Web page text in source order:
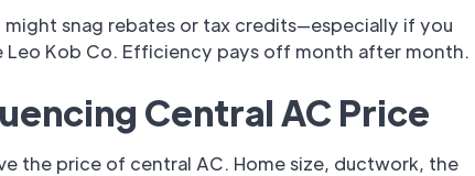
might snag rebates or tax credits—especially if you
Leo Kob Co. Efficiency pays off month after month.
Central AC Price
the price of central AC. Home size, ductwork, the